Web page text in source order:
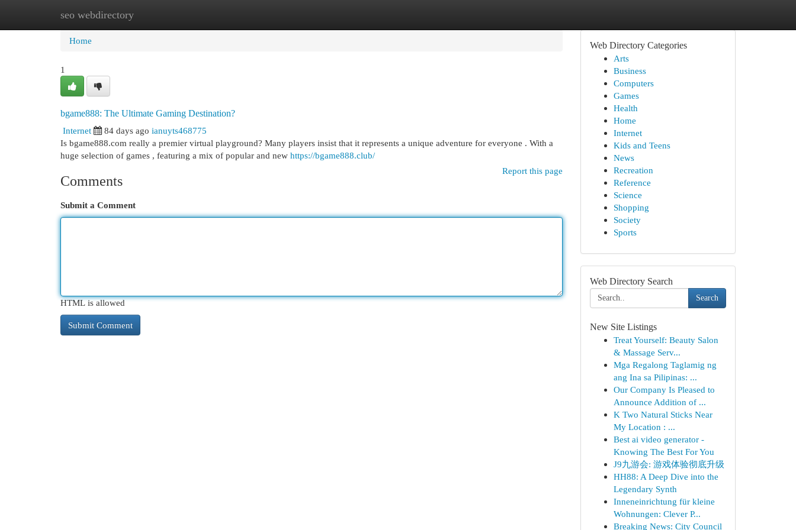
seo webdirectory
Home New Site Listings
Home
1
bgame888: The Ultimate Gaming Destination?
Internet
84 days ago ianuyts468775
Is bgame888.com really a premier virtual playground? Many players insist that it represents a unique adventure for everyone . With a
huge selection of games , featuring a mix of popular and new https://bgame888.club/
Report this page
Comments
Submit a Comment
HTML is allowed
Web Directory Categories
Arts
Business
Computers
Games
Health
Home
Internet
Kids and Teens
News
Recreation
Reference
Science
Shopping
Society
Sports
Web Directory Search
Search
New Site Listings
Treat Yourself: Beauty Salon
& Massage Serv...
Mga Regalong Taglamig ng
ang Ina sa Pilipinas: ...
Our Company Is Pleased to
Announce Addition of ...
K Two Natural Sticks Near
My Location : ...
Best ai video generator -
Knowing The Best For You
J9九游会: 游戏体验彻底升级
HH88: A Deep Dive into the
Legendary Synth
Inneneinrichtung für kleine
Wohnungen: Clever P...
Breaking News: City Council